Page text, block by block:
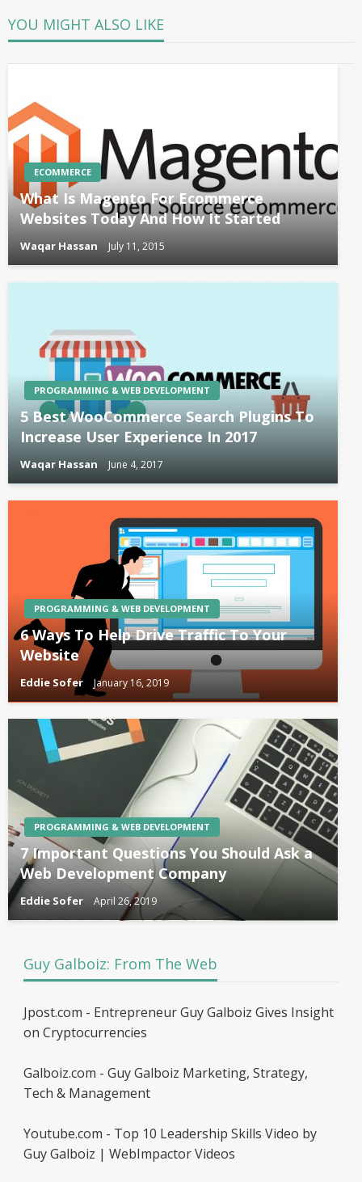
YOU MIGHT ALSO LIKE
ECOMMERCE
What Is Magento For Ecommerce
Websites Today And How It Started
Waqar Hassan July 11, 2015
PROGRAMMING & WEB DEVELOPMENT
5 Best WooCommerce Search Plugins To
Increase User Experience In 2017
Waqar Hassan June 4, 2017
PROGRAMMING & WEB DEVELOPMENT
6 Ways To Help Drive Traffic To Your
Website
Eddie Sofer January 16, 2019
PROGRAMMING & WEB DEVELOPMENT
7 Important Questions You Should Ask a
Web Development Company
Eddie Sofer April 26, 2019
Guy Galboiz: From The Web
Jpost.com - Entrepreneur Guy Galboiz Gives Insight
on Cryptocurrencies
Galboiz.com - Guy Galboiz Marketing, Strategy,
Tech & Management
Youtube.com - Top 10 Leadership Skills Video by
Guy Galboiz | WebImpactor Videos